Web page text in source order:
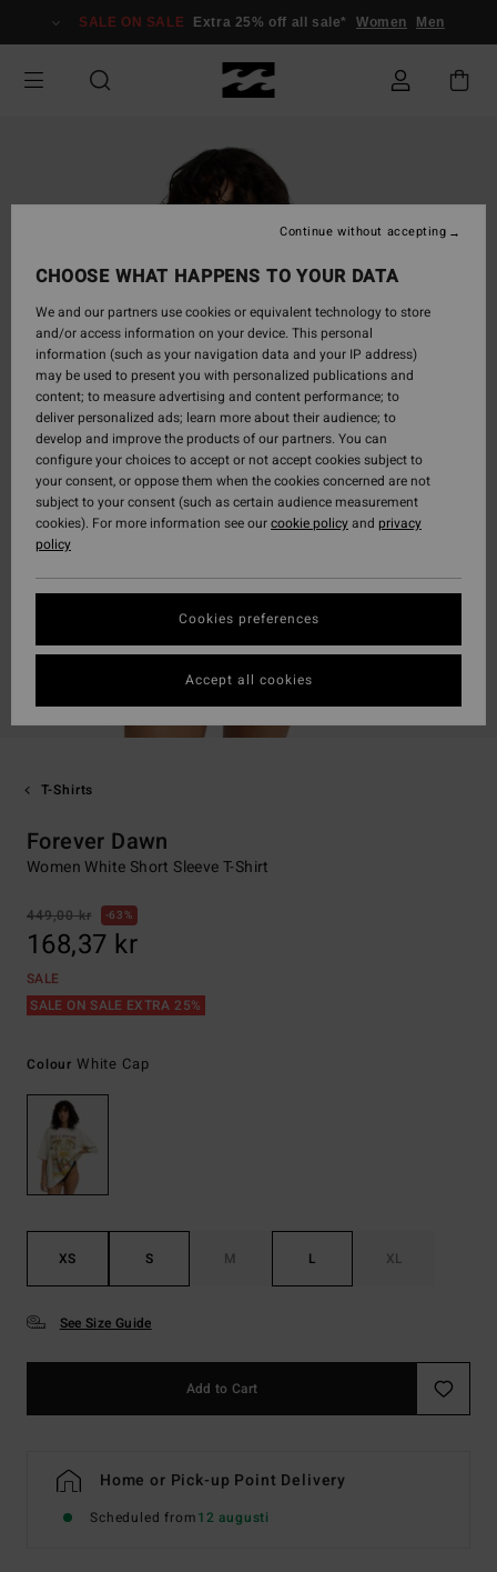
Information
SALE ON SALE Extra 25% off all sale* Women Men
T-Shirts
Forever Dawn
Women White Short Sleeve T-Shirt
449,00 kr 63%
168,37 kr
SALE
SALE ON SALE EXTRA 25%
Colour White Cap
XS S M L XL
See Size Guide
Add to Cart
Home or Pick-up Point Delivery
Scheduled from12 augusti
CHOOSE WHAT HAPPENS TO YOUR DATA
We and our partners use cookies or equivalent technology to store
and/or access information on your device. This personal
information (such as your navigation data and your IP address)
may be used to present you with personalized publications and
content; to measure advertising and content performance; to
deliver personalized ads; learn more about their audience; to
develop and improve the products of our partners. You can
configure your choices to accept or not accept cookies subject to
your consent, or oppose them when the cookies concerned are not
subject to your consent (such as certain audience measurement
cookies). For more information see ourcookie policyand privacy
policy
Cookies preferences
Continue without accepting
Accept all cookies